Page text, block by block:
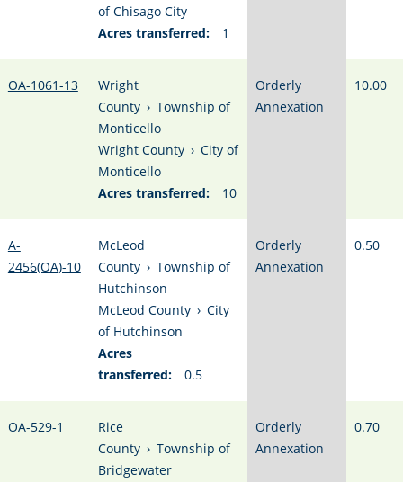
of Chisago City
Acres transferred:
1
OA-1061-13
Wright
County › Township of
Monticello
Wright County › City of
Monticello
Acres transferred:
10
Orderly
Annexation
10.00
A-
2456(OA)-10
McLeod
County › Township of
Hutchinson
McLeod County › City
of Hutchinson
Acres
transferred:
0.5
Orderly
Annexation
0.50
OA-529-1
Rice
County › Township of
Bridgewater
Orderly
Annexation
0.70